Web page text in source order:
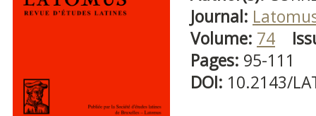
Journal:
Volume: 74
Pages: 95-111
DOI: 10.2143/